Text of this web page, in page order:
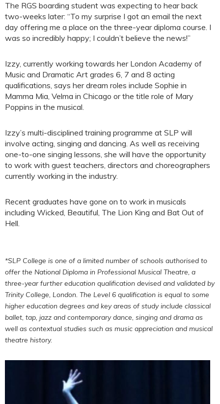
The RGS boarding student was expecting to hear back
two-weeks later: “To my surprise I got an email the next
day offering me a place on the three-year diploma course. I
was so incredibly happy; I couldn’t believe the news!”
Izzy, currently working towards her London Academy of
Music and Dramatic Art grades 6, 7 and 8 acting
qualifications, says her dream roles include Sophie in
Mamma Mia, Velma in Chicago or the title role of Mary
Poppins in the musical.
Izzy’s multi-disciplined training programme at SLP will
involve acting, singing and dancing. As well as receiving
one-to-one singing lessons, she will have the opportunity
to work with guest teachers, directors and choreographers
currently working in the industry.
Recent graduates have gone on to work in musicals
including Wicked, Beautiful, The Lion King and Bat Out of
Hell.
*SLP College is one of a limited number of schools authorised to
offer the National Diploma in Professional Musical Theatre, a
three-year further education qualification devised and validated by
Trinity College, London. The Level 6 qualification is equal to some
higher education degrees and key areas of study include classical
ballet, tap, jazz and contemporary dance, singing and drama as
well as contextual studies such as music appreciation and musical
theatre history.